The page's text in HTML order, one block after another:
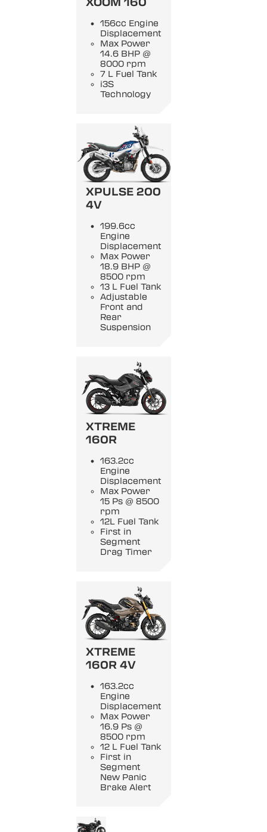
156cc Engine
Displacement
Max Power
14.6 BHP @
8000 rpm
7 L Fuel Tank
i3S
Technology
XPULSE 200
4V
199.6cc
Engine
Displacement
Max Power
18.9 BHP @
8500 rpm
13 L Fuel Tank
Adjustable
Front and
Rear
Suspension
XTREME
160R
163.2cc
Engine
Displacement
Max Power
15 Ps @ 8500
rpm
12L Fuel Tank
First in
Segment
Drag Timer
XTREME
160R 4V
163.2cc
Engine
Displacement
Max Power
16.9 Ps @
8500 rpm
12 L Fuel Tank
First in
Segment
New Panic
Brake Alert